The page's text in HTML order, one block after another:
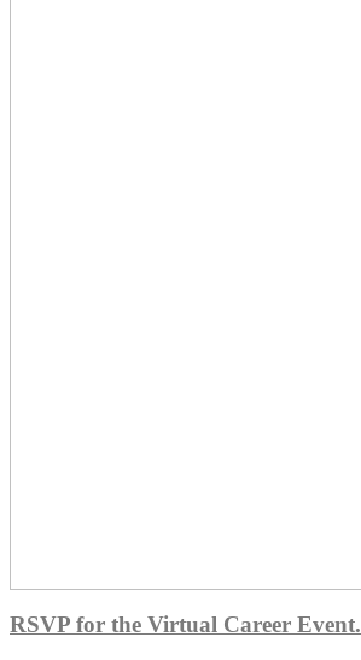
RSVP for the Virtual Career Event.